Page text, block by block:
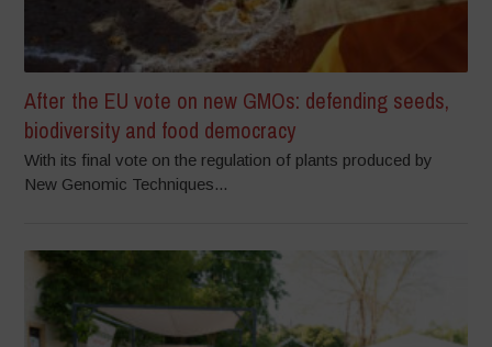
After the EU vote on new GMOs: defending seeds,
biodiversity and food democracy
With its final vote on the regulation of plants produced by
New Genomic Techniques...